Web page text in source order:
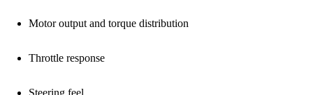
Motor output and torque distribution
Throttle response
Steering feel